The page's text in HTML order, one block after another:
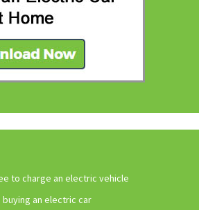
to charge an electric vehicle
buying an electric car